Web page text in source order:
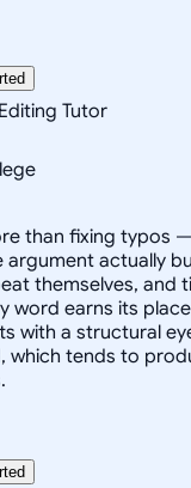
Tutor
than fixing typos
actually
themselves, and
word earns its
with a structural
which tends to